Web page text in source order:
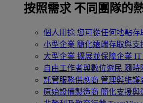
按照需求 不同團隊的
個人用途 您可從任何地點存
小型企業 簡化遠端存取與支
大型企業 擴展並保障企業 IT
自由工作者與數位遊民 隨時
託管服務供應商 管理與維護
原始設備製造商 簡化支援與